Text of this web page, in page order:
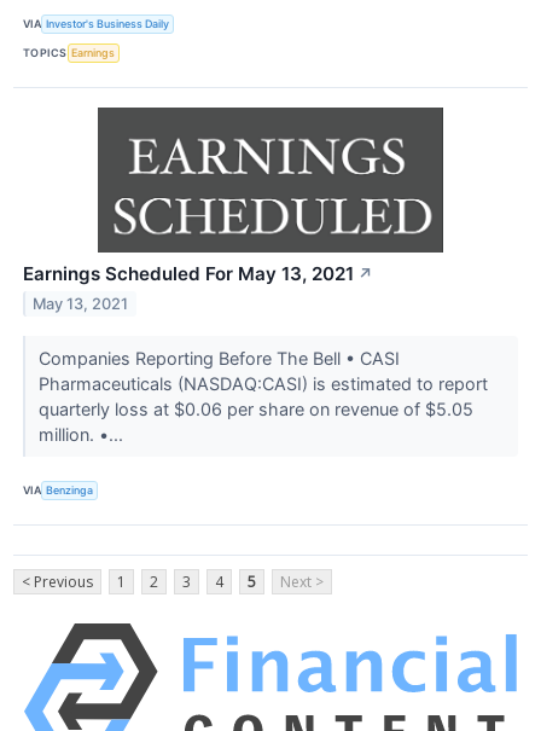
VIA Investor's Business Daily
TOPICS Earnings
Earnings Scheduled For May 13, 2021 ↗
May 13, 2021
Companies Reporting Before The Bell • CASI
Pharmaceuticals (NASDAQ:CASI) is estimated to report
quarterly loss at $0.06 per share on revenue of $5.05
million. •...
VIA Benzinga
< Previous 1 2 3 4 5 Next >